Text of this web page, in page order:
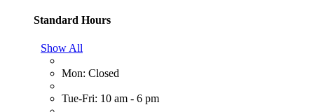
Standard Hours
Show All
Mon: Closed
Tue-Fri: 10 am - 6 pm